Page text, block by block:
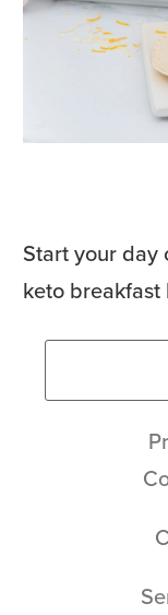
Start your
keto